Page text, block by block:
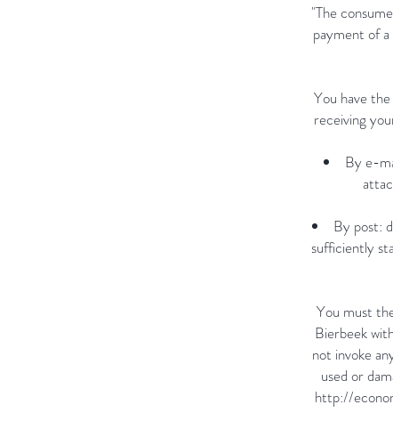
"The
payment of
You have
receiving
By e-
By post:
sufficiently
You must
Bierbeek
not invoke
used or
http://